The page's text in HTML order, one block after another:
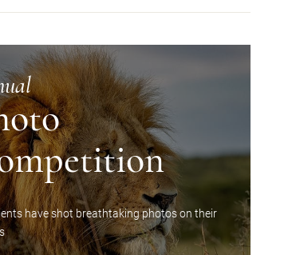
have shot breathtaking photos on their